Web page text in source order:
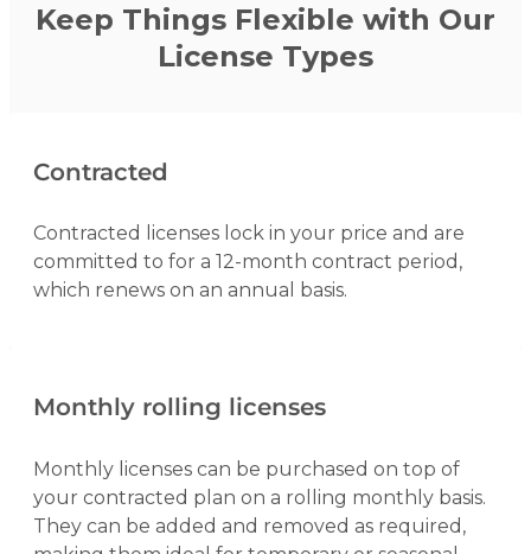
Keep Things Flexible with Our
License Types
Contracted
Contracted licenses lock in your price and are
committed to for a 12-month contract period,
which renews on an annual basis.
Monthly rolling licenses
Monthly licenses can be purchased on top of
your contracted plan on a rolling monthly basis.
They can be added and removed as required,